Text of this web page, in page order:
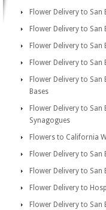
Flower Delivery to
Flower Delivery to San
Flower Delivery to
Flower Delivery to
Flower Delivery to
Bases
Flower Delivery to San
Synagogues
Flowers to California
Flower Delivery to
Flower Delivery to
Flower Delivery to
Flower Delivery to